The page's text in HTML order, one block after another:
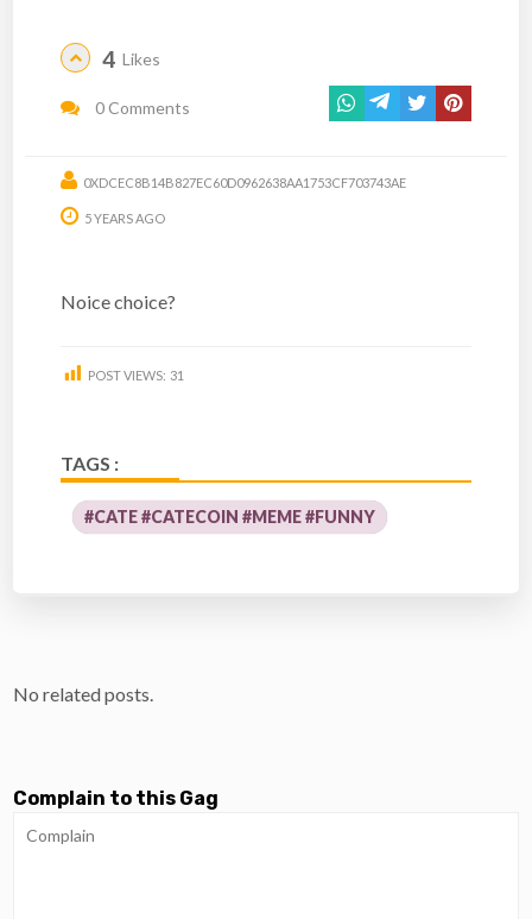
4 Likes
0 Comments
0XDCEC8B14B827EC60D0962638AA1753CF703743AE
5 YEARS AGO
Noice choice?
POST VIEWS: 31
TAGS :
#CATE #CATECOIN #MEME #FUNNY
No related posts.
Complain to this Gag